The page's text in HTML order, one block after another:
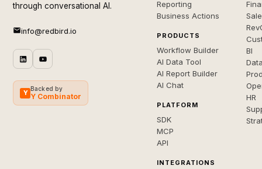
through conversational AI.
info@redbird.io
Y
Backed by
Y Combinator
Reporting
Business Actions
PRODUCTS
Workflow Builder
AI Data Tool
AI Report Builder
AI Chat
PLATFORM
SDK
MCP
API
INTEGRATIONS
BI
HR